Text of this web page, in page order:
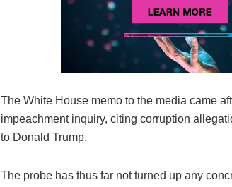
The White House memo to the media came
impeachment inquiry, citing corruption
to Donald Trump.
The probe has thus far not turned up any